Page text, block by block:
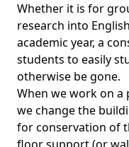
Whether it is for
research into
academic year, a
students to easily
otherwise be gone.
When we work on
we change the
for conservation of